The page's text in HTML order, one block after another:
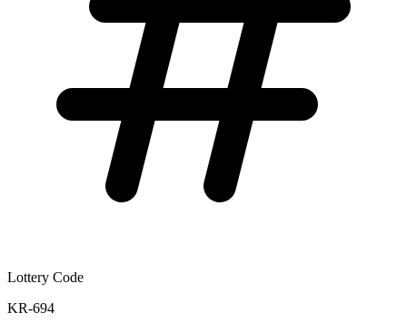
Lottery Code
KR-694